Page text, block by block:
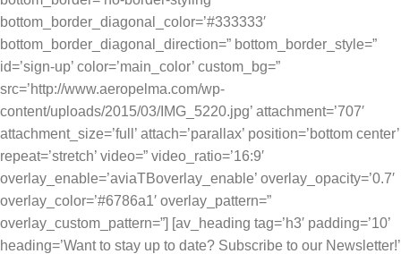
bottom_border_diagonal_color=’#333333′
bottom_border_diagonal_direction=” bottom_border_style=”
id=’sign-up’ color=’main_color’ custom_bg=”
src=’http://www.aeropelma.com/wp-
content/uploads/2015/03/IMG_5220.jpg’ attachment=’707′
attachment_size=’full’ attach=’parallax’ position=’bottom center’
repeat=’stretch’ video=” video_ratio=’16:9′
overlay_enable=’aviaTBoverlay_enable’ overlay_opacity=’0.7′
overlay_color=’#6786a1′ overlay_pattern=”
overlay_custom_pattern=”] [av_heading tag=’h3′ padding=’10’
heading=’Want to stay up to date? Subscribe to our Newsletter!’